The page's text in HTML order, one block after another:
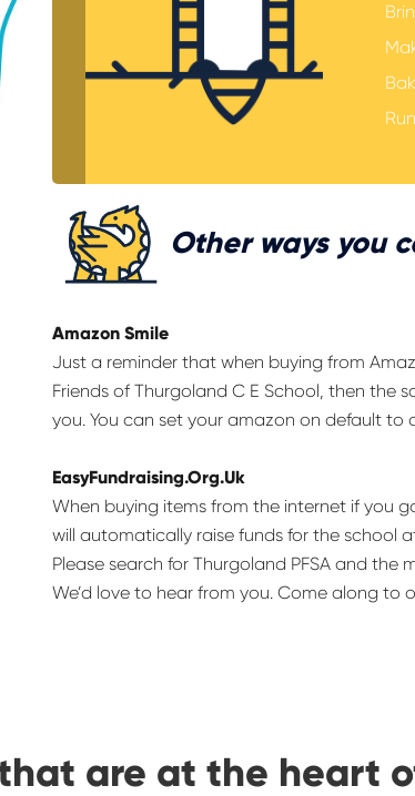
Other ways you
Amazon Smile
Just a reminder that when buying from
Friends of Thurgoland C E School, then the
you. You can set your amazon on default to
EasyFundraising.Org.Uk
When buying items from the internet if you
will automatically raise funds for the school
Please search for Thurgoland PFSA and
We’d love to hear from you. Come along
are at the heart